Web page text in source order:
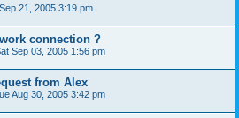
21, 2005 3:19 pm
connection ?
Sep 03, 2005 1:56 pm
from Alex
Aug 30, 2005 3:42 pm